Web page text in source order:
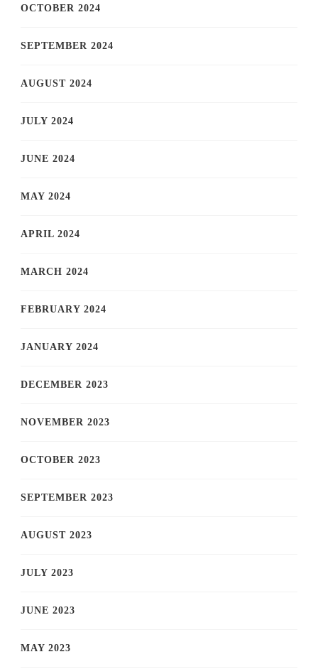
OCTOBER 2024
SEPTEMBER 2024
AUGUST 2024
JULY 2024
JUNE 2024
MAY 2024
APRIL 2024
MARCH 2024
FEBRUARY 2024
JANUARY 2024
DECEMBER 2023
NOVEMBER 2023
OCTOBER 2023
SEPTEMBER 2023
AUGUST 2023
JULY 2023
JUNE 2023
MAY 2023